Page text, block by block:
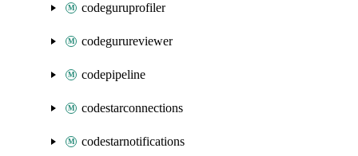
codeguruprofiler
codegurureviewer
codepipeline
codestarconnections
codestarnotifications